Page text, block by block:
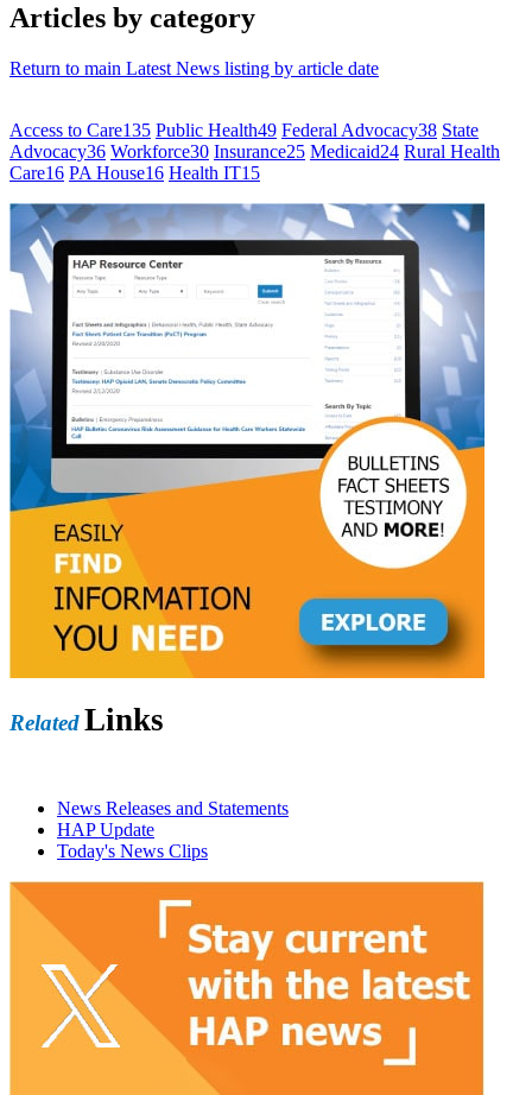
Articles by category
Return to main Latest News listing by article date
Access to Care135 Public Health49 Federal Advocacy38 State
Advocacy36 Workforce30 Insurance25 Medicaid24 Rural Health
Care16 PA House16 Health IT15
RelatedLinks
News Releases and Statements
HAP Update
Today's News Clips